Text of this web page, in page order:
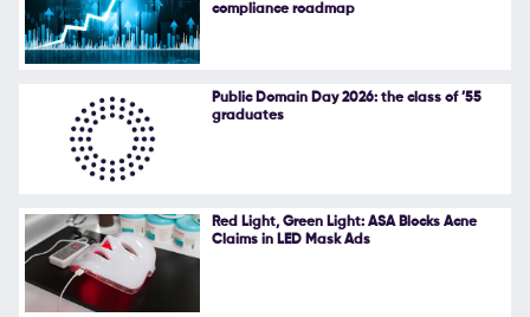
CAREERS
Contact Us
compliance roadmap
Public Domain Day 2026: the class of ’55
graduates
Red Light, Green Light: ASA Blocks Acne
Claims in LED Mask Ads